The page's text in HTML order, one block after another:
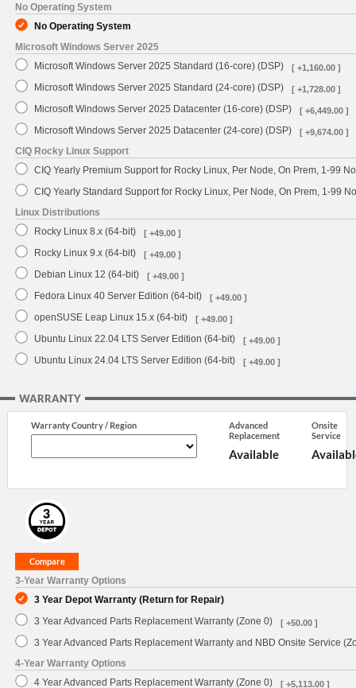
No Operating System
No Operating System
Microsoft Windows Server 2025
Microsoft Windows Server 2025 Standard (16-core) (DSP)
[ +1,160.00 ]
Microsoft Windows Server 2025 Standard (24-core) (DSP) [ +1,728.00 ]
Microsoft Windows Server 2025 Datacenter (16-core) (DSP) [ +6,449.00 ]
Microsoft Windows Server 2025 Datacenter (24-core) (DSP) [ +9,674.00 ]
CIQ Rocky Linux Support
CIQ Yearly Premium Support for Rocky Linux, Per Node, On Prem, 1-99
CIQ Yearly Standard Support for Rocky Linux, Per Node, On Prem, 1-99
Linux Distributions
Rocky Linux 8.x (64-bit)
[ +49.00 ]
Rocky Linux 9.x (64-bit) [ +49.00 ]
Debian Linux 12 (64-bit) [ +49.00 ]
Fedora Linux 40 Server Edition (64-bit) [ +49.00 ]
openSUSE Leap Linux 15.x (64-bit) [ +49.00 ]
Ubuntu Linux 22.04 LTS Server Edition (64-bit) [ +49.00 ]
Ubuntu Linux 24.04 LTS Server Edition (64-bit) [ +49.00 ]
WARRANTY
Warranty Country / Region
Advanced
Replacement
Available
Onsite
Service
3-Year Warranty Options
3 Year Depot Warranty (Return for Repair)
3 Year Advanced Parts Replacement Warranty (Zone 0)
[ +50.00 ]
3 Year Advanced Parts Replacement Warranty and NBD Onsite Service
4-Year Warranty Options
4 Year Advanced Parts Replacement Warranty (Zone 0)
[ +5,113.00 ]